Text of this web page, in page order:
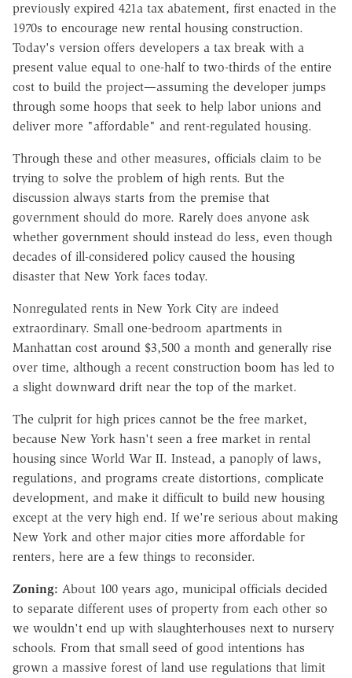
previously expired 421a tax abatement, first enacted in the
1970s to encourage new rental housing construction.
Today's version offers developers a tax break with a
present value equal to one-half to two-thirds of the entire
cost to build the project—assuming the developer jumps
through some hoops that seek to help labor unions and
deliver more "affordable" and rent-regulated housing.
Through these and other measures, officials claim to be
trying to solve the problem of high rents. But the
discussion always starts from the premise that
government should do more. Rarely does anyone ask
whether government should instead do less, even though
decades of ill-considered policy caused the housing
disaster that New York faces today.
Nonregulated rents in New York City are indeed
extraordinary. Small one-bedroom apartments in
Manhattan cost around $3,500 a month and generally rise
over time, although a recent construction boom has led to
a slight downward drift near the top of the market.
The culprit for high prices cannot be the free market,
because New York hasn't seen a free market in rental
housing since World War II. Instead, a panoply of laws,
regulations, and programs create distortions, complicate
development, and make it difficult to build new housing
except at the very high end. If we're serious about making
New York and other major cities more affordable for
renters, here are a few things to reconsider.
Zoning: About 100 years ago, municipal officials decided
to separate different uses of property from each other so
we wouldn't end up with slaughterhouses next to nursery
schools. From that small seed of good intentions has
grown a massive forest of land use regulations that limit